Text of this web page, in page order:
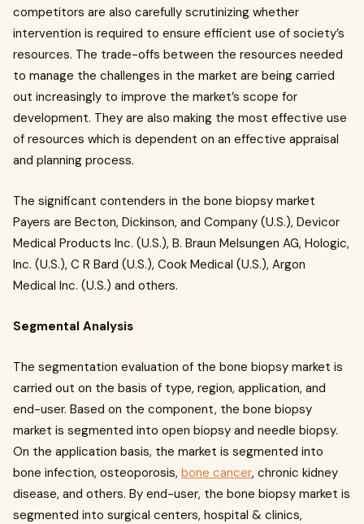
competitors are also carefully scrutinizing whether
intervention is required to ensure efficient use of society’s
resources. The trade-offs between the resources needed
to manage the challenges in the market are being carried
out increasingly to improve the market’s scope for
development. They are also making the most effective use
of resources which is dependent on an effective appraisal
and planning process.
The significant contenders in the bone biopsy market
Payers are Becton, Dickinson, and Company (U.S.), Devicor
Medical Products Inc. (U.S.), B. Braun Melsungen AG, Hologic,
Inc. (U.S.), C R Bard (U.S.), Cook Medical (U.S.), Argon
Medical Inc. (U.S.) and others.
Segmental Analysis
The segmentation evaluation of the bone biopsy market is
carried out on the basis of type, region, application, and
end-user. Based on the component, the bone biopsy
market is segmented into open biopsy and needle biopsy.
On the application basis, the market is segmented into
bone infection, osteoporosis, bone cancer, chronic kidney
disease, and others. By end-user, the bone biopsy market is
segmented into surgical centers, hospital & clinics,